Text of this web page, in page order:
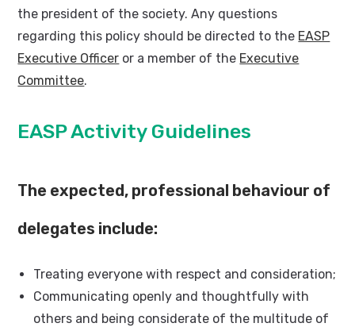
the president of the society. Any questions
regarding this policy should be directed to the EASP
Executive Officer or a member of the Executive
Committee.
EASP Activity Guidelines
The expected, professional behaviour of
delegates include:
Treating everyone with respect and consideration;
Communicating openly and thoughtfully with
others and being considerate of the multitude of